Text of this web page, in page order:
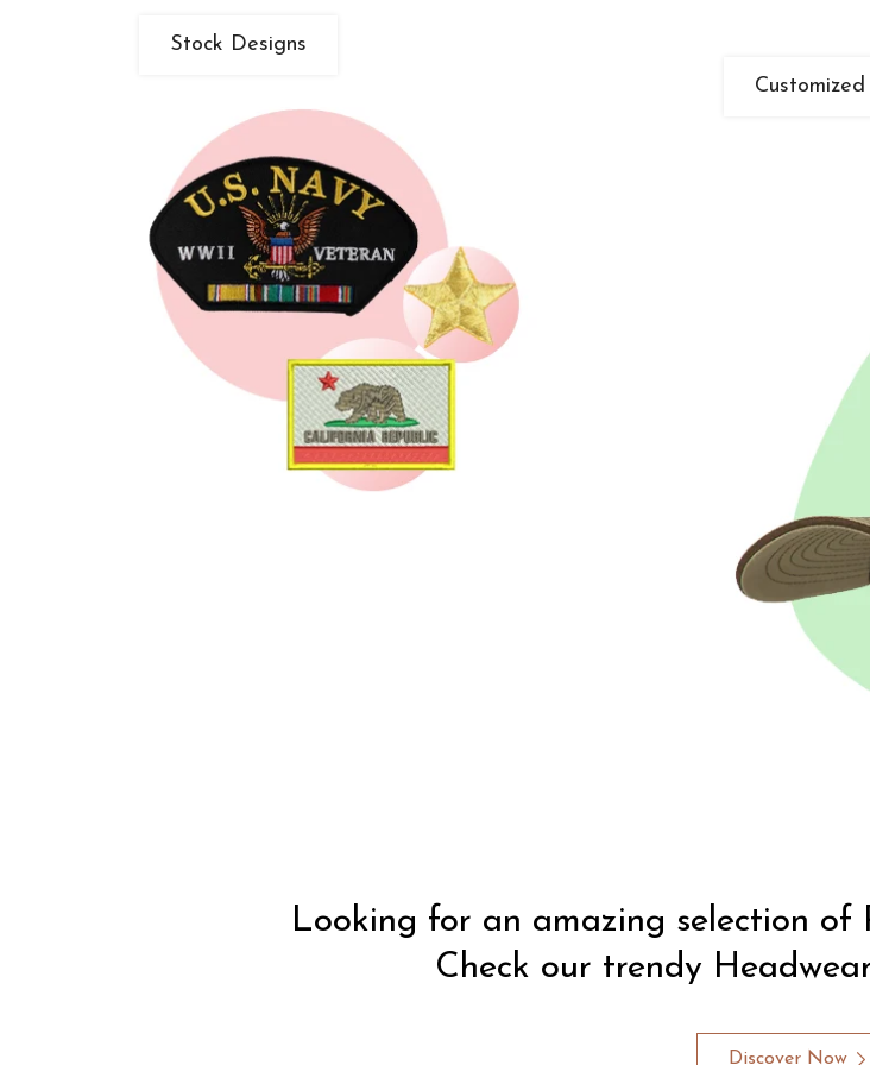
Stock Designs
Looking for an amazing selection of
Check our trendy
Discover Now